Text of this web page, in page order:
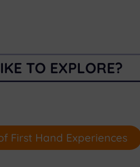
TO EXPLORE?
First Hand Experiences